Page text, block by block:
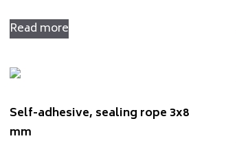
Read more
Self-adhesive, sealing rope 3x8
mm